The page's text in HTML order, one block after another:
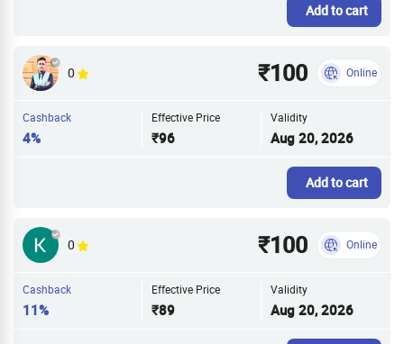
Add to cart
0 ₹100 Online
Cashback
4%
Effective Price
₹96
Validity
Aug 20, 2026
Add to cart
0 ₹100 Online
Cashback
11%
Effective Price
₹89
Validity
Aug 20, 2026